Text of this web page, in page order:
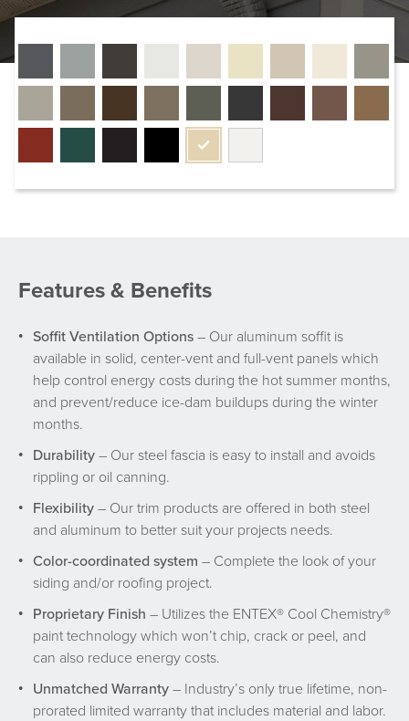
Features & Benefits
Soffit Ventilation Options– Our aluminum soffit is
available in solid, center-vent and full-vent panels which
help control energy costs during the hot summer months,
and prevent/reduce ice-dam buildups during the winter
months.
Durability– Our steel fascia is easy to install and avoids
rippling or oil canning.
Flexibility– Our trim products are offered in both steel
and aluminum to better suit your projects needs.
Color-coordinated system – Complete the look of your
siding and/or roofing project.
Proprietary Finish – Utilizes the ENTEX® Cool Chemistry®
paint technology which won’t chip, crack or peel, and
can also reduce energy costs.
Unmatched Warranty– Industry’s only true lifetime, non-
prorated limited warranty that includes material and labor.